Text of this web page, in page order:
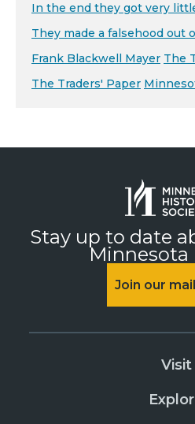
In the end they got very
They made a falsehood out
Frank Blackwell Mayer The
The Traders' Paper
Stay up to date
Minnesota
Join our
Visit